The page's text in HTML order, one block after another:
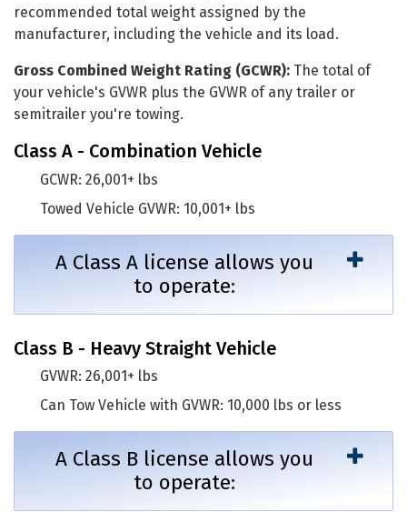
recommended total weight assigned by the
manufacturer, including the vehicle and its load.
Gross Combined Weight Rating (GCWR): The total of
your vehicle's GVWR plus the GVWR of any trailer or
semitrailer you're towing.
Class A - Combination Vehicle
GCWR: 26,001+ lbs
Towed Vehicle GVWR: 10,001+ lbs
A Class A license allows you
to operate:
Class B - Heavy Straight Vehicle
GVWR: 26,001+ lbs
Can Tow Vehicle with GVWR: 10,000 lbs or less
A Class B license allows you
to operate: